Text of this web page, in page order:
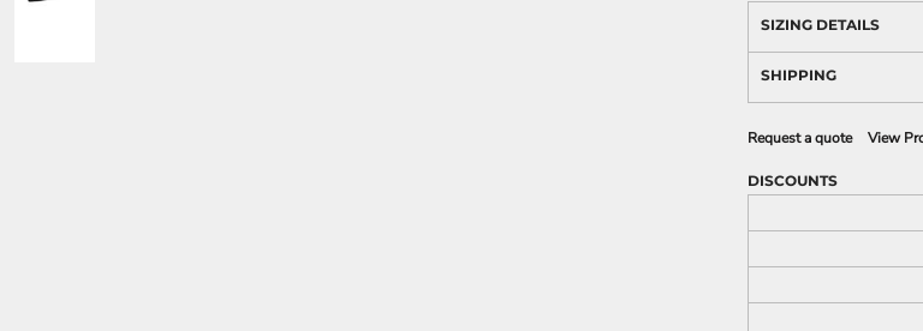
SIZING DETAILS
SHIPPING
Request a quote View
DISCOUNTS